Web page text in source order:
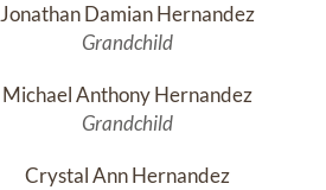
Jonathan Damian Hernandez
Grandchild
Michael Anthony Hernandez
Grandchild
Crystal Ann Hernandez